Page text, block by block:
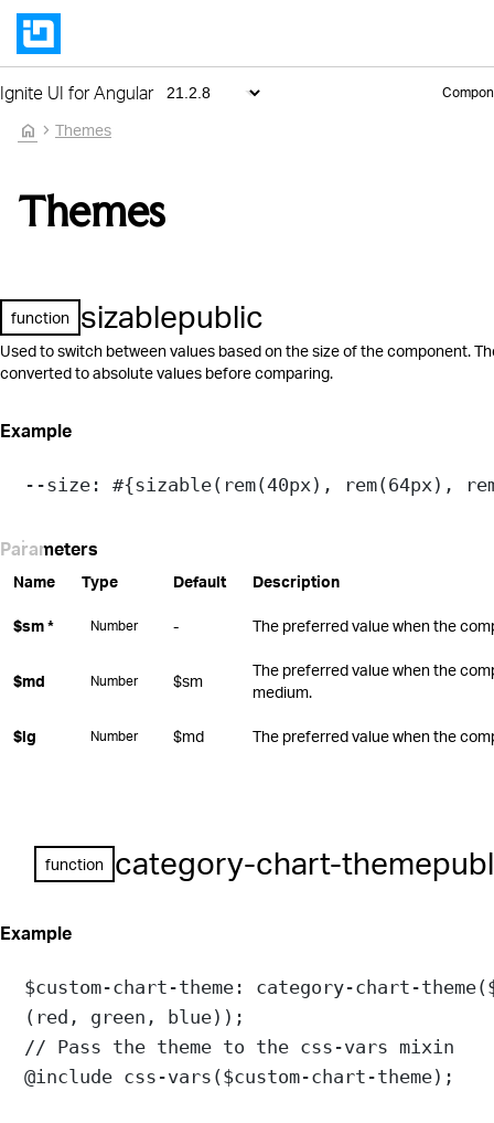
Ignite UI for Angular
home Themes
Themes
function sizablepublic
Used to switch between values based on the size of the component.
converted to absolute values before comparing.
Example
--size: #{sizable( rem(40px), rem(64px),
Parameters
Name Type Default Description
$sm* Number - The preferred value when the
$md Number $sm
The preferred value when the
medium.
$lg Number $md The preferred value when the
function category-chart-theme
Example
$custom-chart-theme: category-chart-theme(
( red , green , blue));
// Pass the theme to the css-vars mixin
@include css-vars ($custom-chart-theme);